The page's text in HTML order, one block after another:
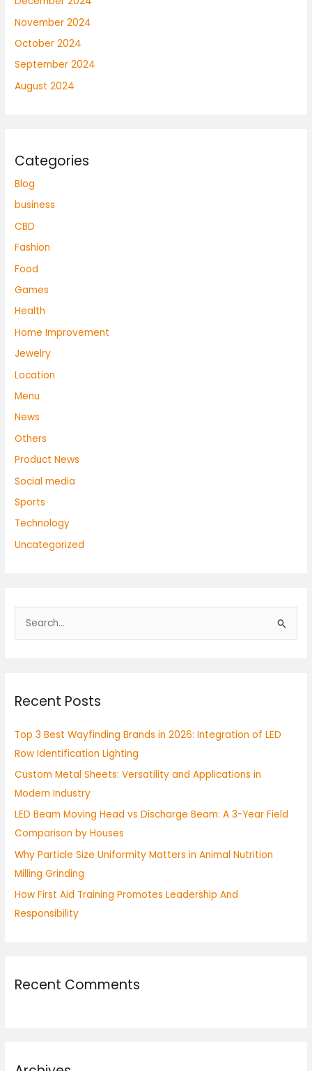
November 2024
October 2024
September 2024
August 2024
Categories
Blog
business
CBD
Fashion
Food
Games
Health
Home Improvement
Jewelry
Location
Menu
News
Others
Product News
Social media
Sports
Technology
Uncategorized
e
c
f
o
r
:
Recent Posts
Top 3 Best Wayfinding Brands in 2026: Integration of LED
Row Identification Lighting
Custom Metal Sheets: Versatility and Applications in
Modern Industry
LED Beam Moving Head vs Discharge Beam: A 3-Year Field
Comparison by Houses
Why Particle Size Uniformity Matters in Animal Nutrition
Milling Grinding
How First Aid Training Promotes Leadership And
Responsibility
Recent Comments